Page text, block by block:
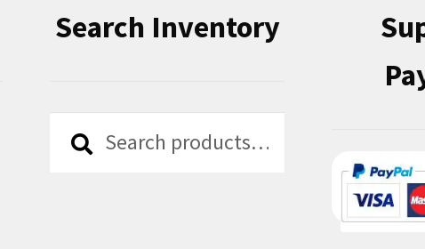
Search Inventory
Search
Search